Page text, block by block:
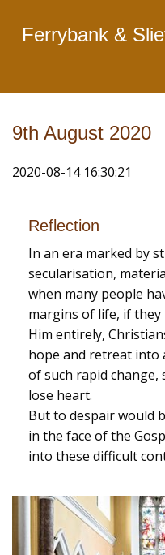
Ferrybank &
9th August 2020
2020-08-14 16:30:21
Reflection
In an era marked by
secularisation,
when many people
margins of life, if
Him entirely,
hope and retreat into
of such rapid change,
lose heart.
But to despair would
in the face of the
into these difficult